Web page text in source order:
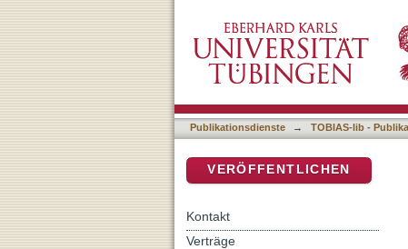
virostatic compound
Publikationsdienste → TOBIAS-lib -
VERÖFFENTLICHEN
Kontakt
Verträge